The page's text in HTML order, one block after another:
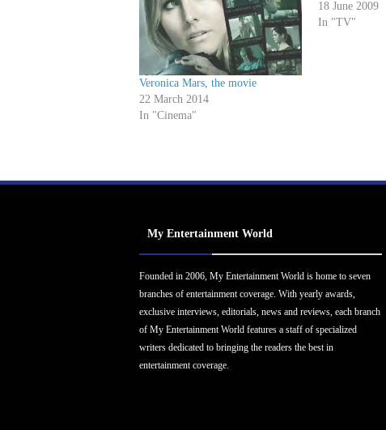
Veronica Mars, the movie
22 March 2014
In "Cinema"
18 June 2009
In "TV"
My Entertainment World
Founded in 2006, My Entertainment World is home to seven
branches of entertainment coverage. With yearly awards,
exclusive interviews, editorials, news and reviews, each branch
of My Entertainment World features a staff of specialized
writers dedicated to bringing the readers the best in
entertainment coverage.